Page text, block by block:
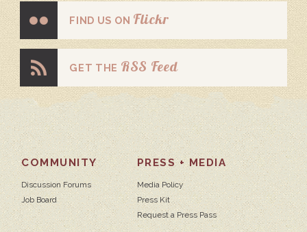
FIND US ON Flickr
GET THE RSS Feed
COMMUNITY
Discussion Forums
Job Board
PRESS + MEDIA
Media Policy
Press Kit
Request a Press Pass